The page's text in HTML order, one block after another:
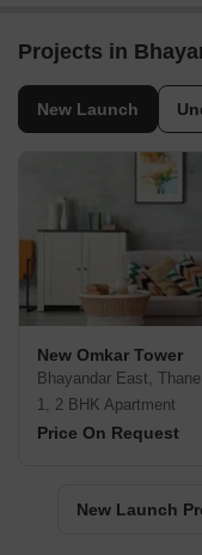
Projects in
New Launch
New Omkar Tower
Bhayandar East, Thane
1, 2 BHK Apartment
Price On Request
New Launch